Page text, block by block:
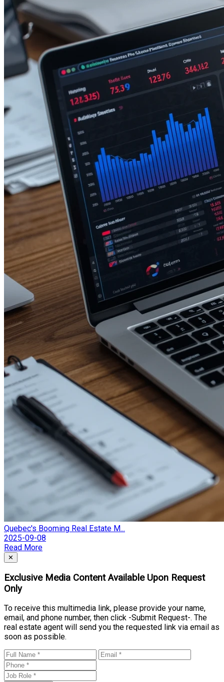
Quebec's Booming Real Estate M...
2025-09-08
Read More
Close
✕
Exclusive Media Content Available Upon Request
Only
To receive this multimedia link, please provide your name,
email, and phone number, then click -Submit Request-. The
real estate agent will send you the requested link via email as
soon as possible.